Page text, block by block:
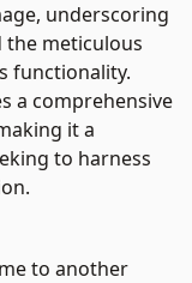
underscoring
the meticulous
functionality.
a comprehensive
it a
to harness
to another